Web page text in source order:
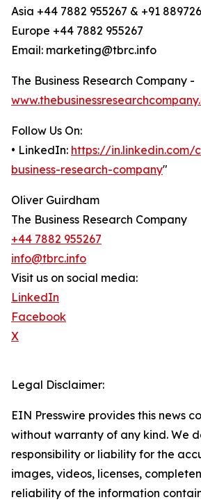
Asia +44 7882 955267 & +91
Europe +44 7882 955267
Email: marketing@tbrc.info
The Business Research Company -
Follow Us On:
• LinkedIn: https://in.linkedin.com/
business-research-company"
Oliver Guirdham
The Business Research Company
+44 7882 955267
info@tbrc.info
Visit us on social media:
LinkedIn
Facebook
X
Legal Disclaimer:
EIN Presswire provides this news
without warranty of any kind. We
responsibility or liability for the
images, videos, licenses,
reliability of the information